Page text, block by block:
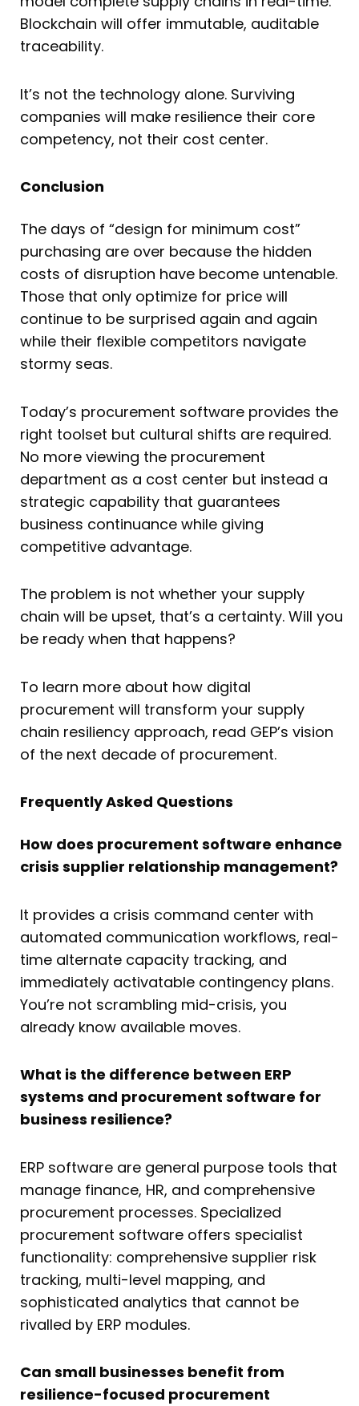
Blockchain will offer immutable, auditable
traceability.
It’s not the technology alone. Surviving
companies will make resilience their core
competency, not their cost center.
Conclusion
The days of “design for minimum cost”
purchasing are over because the hidden
costs of disruption have become untenable.
Those that only optimize for price will
continue to be surprised again and again
while their flexible competitors navigate
stormy seas.
Today’s procurement software provides the
right toolset but cultural shifts are required.
No more viewing the procurement
department as a cost center but instead a
strategic capability that guarantees
business continuance while giving
competitive advantage.
The problem is not whether your supply
chain will be upset, that’s a certainty. Will you
be ready when that happens?
To learn more about how digital
procurement will transform your supply
chain resiliency approach, read GEP’s vision
of the next decade of procurement.
Frequently Asked Questions
How does procurement software enhance
crisis supplier relationship management?
It provides a crisis command center with
automated communication workflows, real-
time alternate capacity tracking, and
immediately activatable contingency plans.
You’re not scrambling mid-crisis, you
already know available moves.
What is the difference between ERP
systems and procurement software for
business resilience?
ERP software are general purpose tools that
manage finance, HR, and comprehensive
procurement processes. Specialized
procurement software offers specialist
functionality: comprehensive supplier risk
tracking, multi-level mapping, and
sophisticated analytics that cannot be
rivalled by ERP modules.
Can small businesses benefit from
resilience-focused procurement